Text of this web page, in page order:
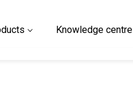
Knowledge centre